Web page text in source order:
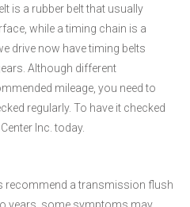
is a rubber belt that usually
while a timing chain is a
drive now have timing belts
Although different
mileage, you need to
regularly. To have it checked
Inc. today.
recommend a transmission flush
years, some symptoms may